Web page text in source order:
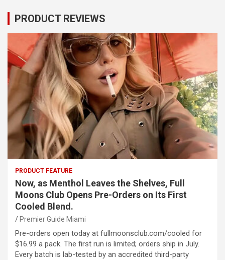
PRODUCT REVIEWS
PRODUCT FEATURE
Now, as Menthol Leaves the Shelves, Full
Moons Club Opens Pre-Orders on Its First
Cooled Blend.
Premier Guide Miami
Pre-orders open today at fullmoonsclub.com/cooled for
$16.99 a pack. The first run is limited; orders ship in July.
Every batch is lab-tested by an accredited third-party